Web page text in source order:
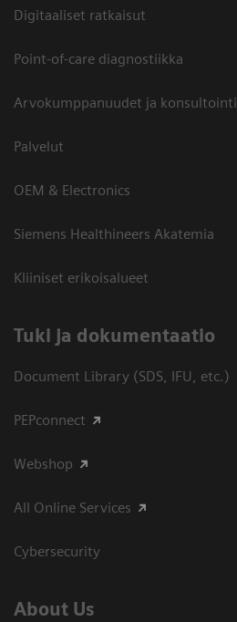
Digitaaliset ratkaisut
Point-of-care diagnostiikka
Arvokumppanuudet ja konsultointi
Palvelut
OEM & Electronics
Siemens Healthineers Akatemia
Kliiniset erikoisalueet
​Tuki ja dokumentaatio
Document Library (SDS, IFU, etc.)
PEPconnect
Webshop
All Online Services
Cybersecurity
About Us